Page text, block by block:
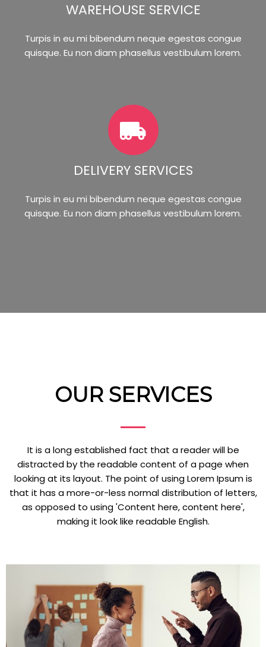
WAREHOUSE SERVICE
Turpis in eu mi bibendum neque egestas congue
quisque. Eu non diam phasellus vestibulum lorem.
DELIVERY SERVICES
Turpis in eu mi bibendum neque egestas congue
quisque. Eu non diam phasellus vestibulum lorem.
OUR SERVICES
It is a long established fact that a reader will be
distracted by the readable content of a page when
looking at its layout. The point of using Lorem Ipsum is
that it has a more-or-less normal distribution of letters,
as opposed to using 'Content here, content here',
making it look like readable English.